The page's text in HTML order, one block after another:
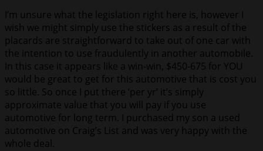
I’m unsure what the legislation right here is, however I
wish we might simply use the stickers as a result of the
placards are straightforward to take out of one car with
the intention to use fraudulently in another automobile.
In this case it appears like a win-win, $450-675 for YOU
would be great to get for this automotive that is cost you
so little. So once I put there ‘per yr’ it’s simply
approximate value that you will pay if you use
automotive for long term. I purchased my son a used
automotive on Craig’s List and was very happy with the
whole deal.